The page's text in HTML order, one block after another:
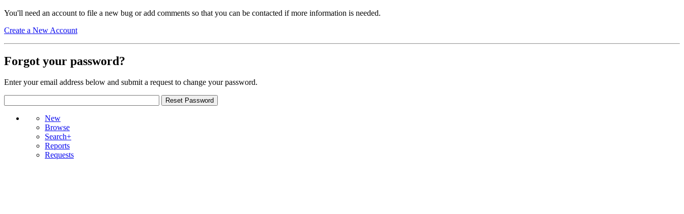
You'll need an account to file a new bug or add comments so that you can be contacted if more information is needed.
Create a New Account
Forgot your password?
Enter your email address below and submit a request to change your password.
New
Browse
Search+
Reports
Requests